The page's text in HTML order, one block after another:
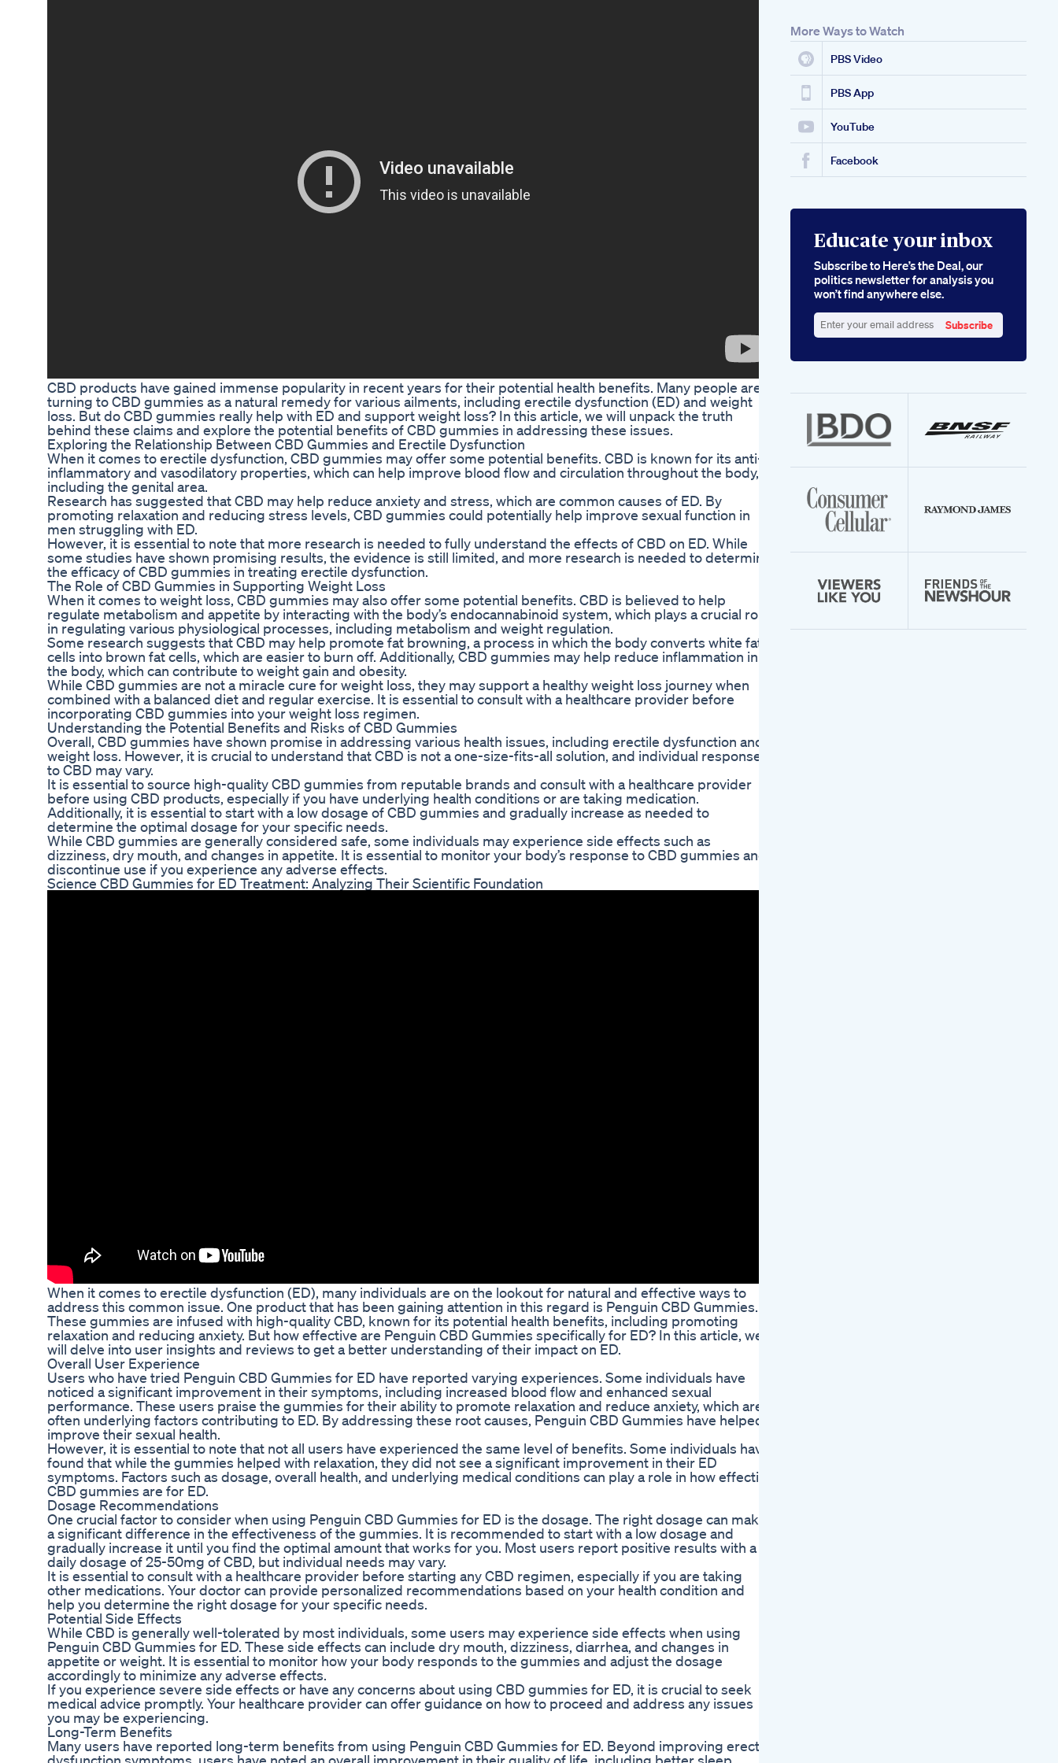
CBD products have gained immense popularity in recent years for their potential health benefits. Many people are
turning to CBD gummies as a natural remedy for various ailments, including erectile dysfunction (ED) and weight
loss. But do CBD gummies really help with ED and support weight loss? In this article, we will unpack the truth
behind these claims and explore the potential benefits of CBD gummies in addressing these issues.
Exploring the Relationship Between CBD Gummies and Erectile Dysfunction
When it comes to erectile dysfunction, CBD gummies may offer some potential benefits. CBD is known for its anti-
inflammatory and vasodilatory properties, which can help improve blood flow and circulation throughout the body,
including the genital area.
Research has suggested that CBD may help reduce anxiety and stress, which are common causes of ED. By
promoting relaxation and reducing stress levels, CBD gummies could potentially help improve sexual function in
men struggling with ED.
However, it is essential to note that more research is needed to fully understand the effects of CBD on ED. While
some studies have shown promising results, the evidence is still limited, and more research is needed to determine
the efficacy of CBD gummies in treating erectile dysfunction.
The Role of CBD Gummies in Supporting Weight Loss
When it comes to weight loss, CBD gummies may also offer some potential benefits. CBD is believed to help
regulate metabolism and appetite by interacting with the body’s endocannabinoid system, which plays a crucial role
in regulating various physiological processes, including metabolism and weight regulation.
Some research suggests that CBD may help promote fat browning, a process in which the body converts white fat
cells into brown fat cells, which are easier to burn off. Additionally, CBD gummies may help reduce inflammation in
the body, which can contribute to weight gain and obesity.
While CBD gummies are not a miracle cure for weight loss, they may support a healthy weight loss journey when
combined with a balanced diet and regular exercise. It is essential to consult with a healthcare provider before
incorporating CBD gummies into your weight loss regimen.
Understanding the Potential Benefits and Risks of CBD Gummies
Overall, CBD gummies have shown promise in addressing various health issues, including erectile dysfunction and
weight loss. However, it is crucial to understand that CBD is not a one-size-fits-all solution, and individual responses
to CBD may vary.
It is essential to source high-quality CBD gummies from reputable brands and consult with a healthcare provider
before using CBD products, especially if you have underlying health conditions or are taking medication.
Additionally, it is essential to start with a low dosage of CBD gummies and gradually increase as needed to
determine the optimal dosage for your specific needs.
While CBD gummies are generally considered safe, some individuals may experience side effects such as
dizziness, dry mouth, and changes in appetite. It is essential to monitor your body’s response to CBD gummies and
discontinue use if you experience any adverse effects.
Science CBD Gummies for ED Treatment: Analyzing Their Scientific Foundation
When it comes to erectile dysfunction (ED), many individuals are on the lookout for natural and effective ways to
address this common issue. One product that has been gaining attention in this regard is Penguin CBD Gummies.
These gummies are infused with high-quality CBD, known for its potential health benefits, including promoting
relaxation and reducing anxiety. But how effective are Penguin CBD Gummies specifically for ED? In this article, we
will delve into user insights and reviews to get a better understanding of their impact on ED.
Overall User Experience
Users who have tried Penguin CBD Gummies for ED have reported varying experiences. Some individuals have
noticed a significant improvement in their symptoms, including increased blood flow and enhanced sexual
performance. These users praise the gummies for their ability to promote relaxation and reduce anxiety, which are
often underlying factors contributing to ED. By addressing these root causes, Penguin CBD Gummies have helped
improve their sexual health.
However, it is essential to note that not all users have experienced the same level of benefits. Some individuals have
found that while the gummies helped with relaxation, they did not see a significant improvement in their ED
symptoms. Factors such as dosage, overall health, and underlying medical conditions can play a role in how effective
CBD gummies are for ED.
Dosage Recommendations
One crucial factor to consider when using Penguin CBD Gummies for ED is the dosage. The right dosage can make
a significant difference in the effectiveness of the gummies. It is recommended to start with a low dosage and
gradually increase it until you find the optimal amount that works for you. Most users report positive results with a
daily dosage of 25-50mg of CBD, but individual needs may vary.
It is essential to consult with a healthcare provider before starting any CBD regimen, especially if you are taking
other medications. Your doctor can provide personalized recommendations based on your health condition and
help you determine the right dosage for your specific needs.
Potential Side Effects
While CBD is generally well-tolerated by most individuals, some users may experience side effects when using
Penguin CBD Gummies for ED. These side effects can include dry mouth, dizziness, diarrhea, and changes in
appetite or weight. It is essential to monitor how your body responds to the gummies and adjust the dosage
accordingly to minimize any adverse effects.
If you experience severe side effects or have any concerns about using CBD gummies for ED, it is crucial to seek
medical advice promptly. Your healthcare provider can offer guidance on how to proceed and address any issues
you may be experiencing.
Long-Term Benefits
Many users have reported long-term benefits from using Penguin CBD Gummies for ED. Beyond improving erectile
More Ways to Watch
PBS Video
PBS App
YouTube
Facebook
Educate your inbox
Subscribe to Here’s the Deal, our
politics newsletter for analysis you
won’t find anywhere else.
your
Subscribe